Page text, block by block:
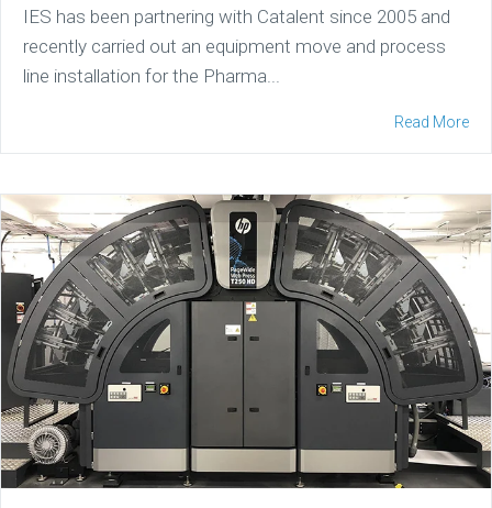
IES has been partnering with Catalent since 2005 and
recently carried out an equipment move and process
line installation for the Pharma...
Read More